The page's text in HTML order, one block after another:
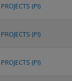
PROJECTS (PI)
PROJECTS (PI)
PROJECTS (PI)